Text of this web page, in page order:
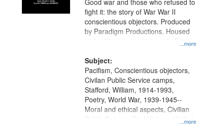
...more
Good war and those who refused to
fight it: the story of War War II
conscientious objectors. Produced
by Paradigm Productions. Housed
at the Washington University Film
Productions Collection.
Subject:
...more
Pacifism, Conscientious objectors,
Civilan Public Service camps,
Stafford, William, 1914-1993,
Poetry, World War, 1939-1945--
Moral and ethical aspects, Civilian
Public Service, Oral History--United